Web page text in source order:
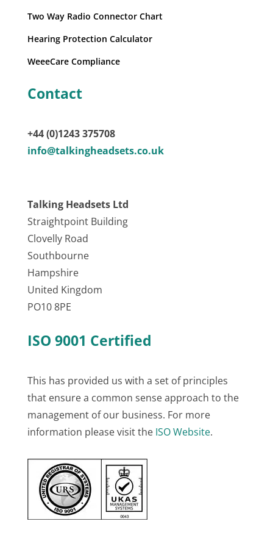
Two Way Radio Connector Chart
Hearing Protection Calculator
WeeeCare Compliance
Contact
+44 (0)1243 375708
info@talkingheadsets.co.uk
Talking Headsets Ltd
Straightpoint Building
Clovelly Road
Southbourne
Hampshire
United Kingdom
PO10 8PE
ISO 9001 Certified
This has provided us with a set of principles
that ensure a common sense approach to the
management of our business. For more
information please visit the ISO Website.